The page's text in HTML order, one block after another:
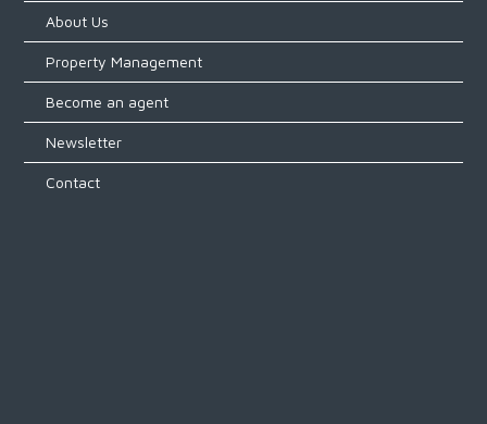
About Us
Property Management
Become an agent
Newsletter
Contact